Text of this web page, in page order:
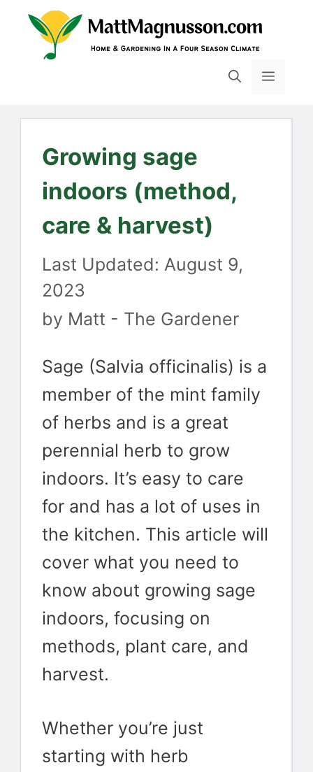
Skip
MENU
Growing sage
indoors (method,
care & harvest)
August 9,
2023
by Matt - The Gardener
Sage (Salvia officinalis) is a
member of the mint family
of herbs and is a great
perennial herb to grow
indoors. It’s easy to care
for and has a lot of uses in
the kitchen. This article will
cover what you need to
know about growing sage
indoors, focusing on
methods, plant care, and
harvest.
Whether you’re just
starting with herb